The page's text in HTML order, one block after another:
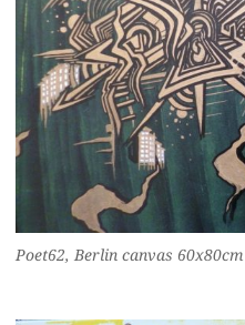
Poet62, Berlin canvas 60x80cm